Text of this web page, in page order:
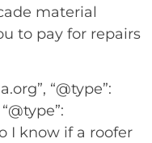
material
to pay for repairs
“@type”:
I know if a roofer